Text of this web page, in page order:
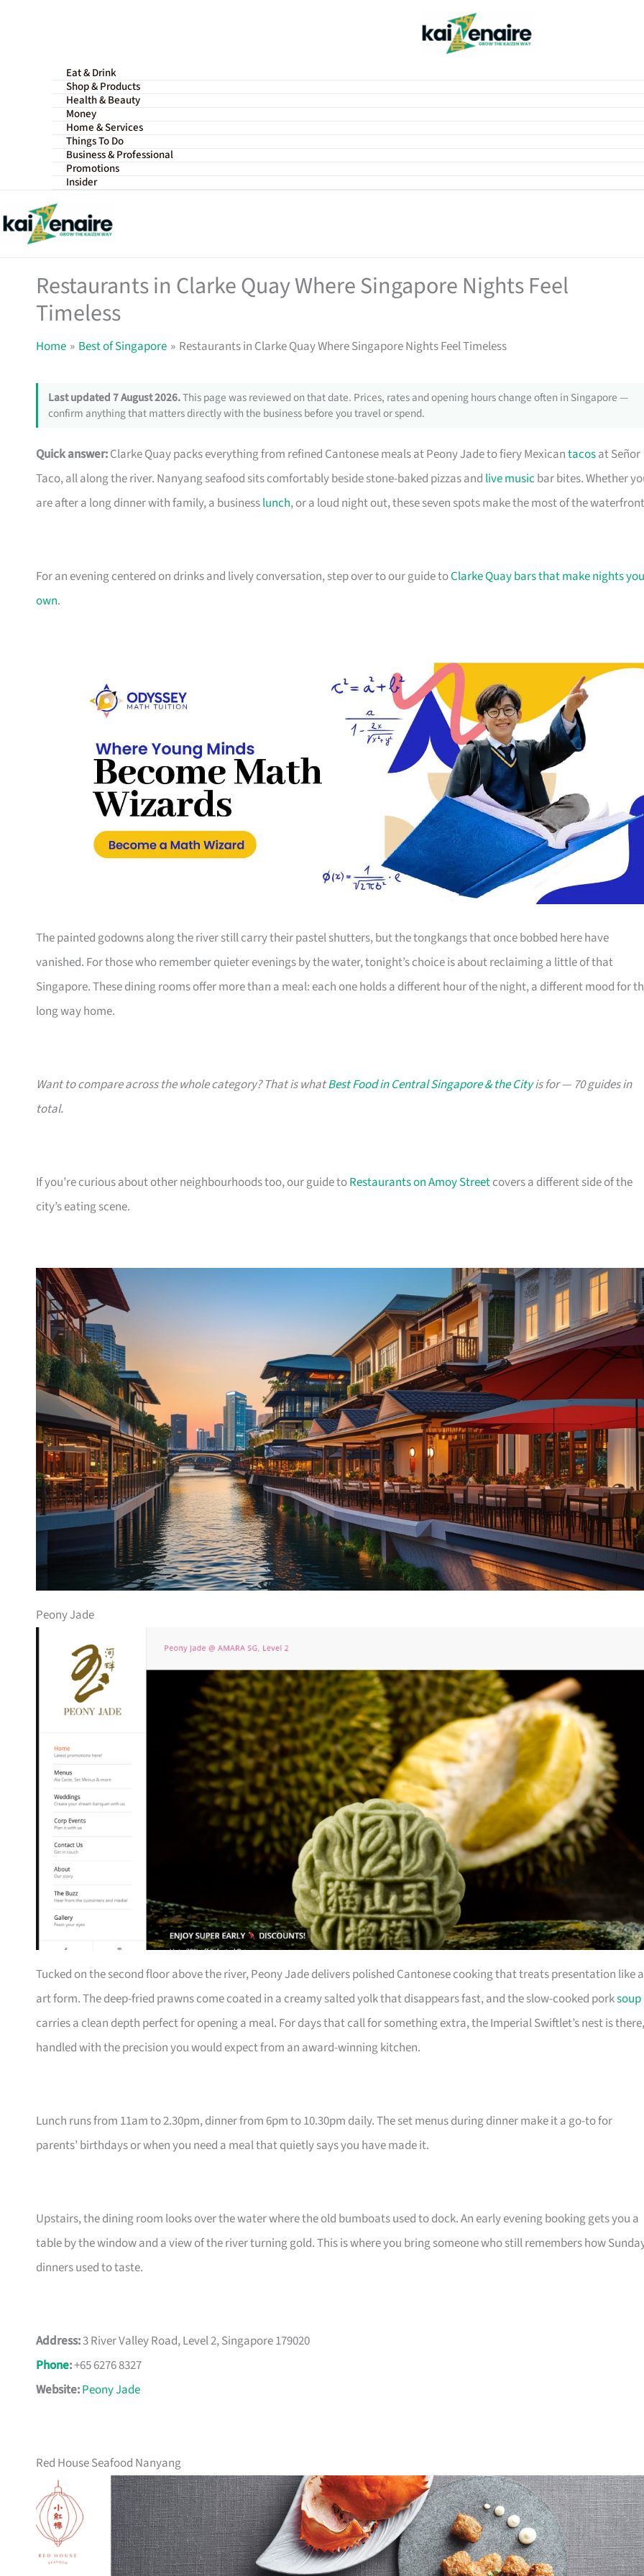
Eat & Drink
Shop & Products
Health & Beauty
Money
Home & Services
Things To Do
Business & Professional
Promotions
Insider
Restaurants in Clarke Quay Where Singapore Nights Feel
Timeless
Home Best of Singapore Restaurants in Clarke Quay Where Singapore Nights Feel Timeless
Last updated 7 August 2026.This page was reviewed on that date. Prices, rates and opening hours change often in Singapore —
confirm anything that matters directly with the business before you travel or spend.
Quick answer:Clarke Quay packs everything from refined Cantonese meals at Peony Jade to fiery Mexicantacosat Señor
Taco, all along the river. Nanyang seafood sits comfortably beside stone-baked pizzas and live music bar bites. Whether
are after a long dinner with family, a businesslunch, or a loud night out, these seven spots make the most of the
For an evening centered on drinks and lively conversation, step over to our guide toClarke Quay bars that make nights
own.
The painted godowns along the river still carry their pastel shutters, but the tongkangs that once bobbed here have
vanished. For those who remember quieter evenings by the water, tonight’s choice is about reclaiming a little of that
Singapore. These dining rooms offer more than a meal: each one holds a different hour of the night, a different mood for
long way home.
Want to compare across the whole category? That is whatBest Food in Central Singapore & the Cityis for — 70 guides in
total.
If you’re curious about other neighbourhoods too, our guide toRestaurants on Amoy Streetcovers a different side of the
city’s eating scene.
Peony Jade
Tucked on the second floor above the river, Peony Jade delivers polished Cantonese cooking that treats presentation like
art form. The deep-fried prawns come coated in a creamy salted yolk that disappears fast, and the slow-cooked porksoup
carries a clean depth perfect for opening a meal. For days that call for something extra, the Imperial Swiftlet’s nest is there,
handled with the precision you would expect from an award-winning kitchen.
Lunch runs from 11am to 2.30pm, dinner from 6pm to 10.30pm daily. The set menus during dinner make it a go-to for
parents’ birthdays or when you need a meal that quietly says you have made it.
Upstairs, the dining room looks over the water where the old bumboats used to dock. An early evening booking gets you a
table by the window and a view of the river turning gold. This is where you bring someone who still remembers how
dinners used to taste.
Address:3 River Valley Road, Level 2, Singapore 179020
Phone:+65 6276 8327
Website:Peony Jade
Red House Seafood Nanyang